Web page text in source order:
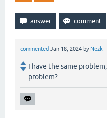
commented Jan 18, 2024 by Nezk
I have the same
problem?